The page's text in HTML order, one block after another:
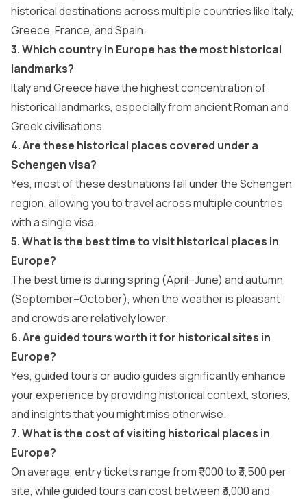
historical destinations across multiple countries like Italy,
Greece, France, and Spain.
3. Which country in Europe has the most historical
landmarks?
Italy and Greece have the highest concentration of
historical landmarks, especially from ancient Roman and
Greek civilisations.
4. Are these historical places covered under a
Schengen visa?
Yes, most of these destinations fall under the Schengen
region, allowing you to travel across multiple countries
with a single visa.
5. What is the best time to visit historical places in
Europe?
The best time is during spring (April–June) and autumn
(September–October), when the weather is pleasant
and crowds are relatively lower.
6. Are guided tours worth it for historical sites in
Europe?
Yes, guided tours or audio guides significantly enhance
your experience by providing historical context, stories,
and insights that you might miss otherwise.
7. What is the cost of visiting historical places in
Europe?
On average, entry tickets range from ₹1,000 to ₹3,500 per
site, while guided tours can cost between ₹3,000 and